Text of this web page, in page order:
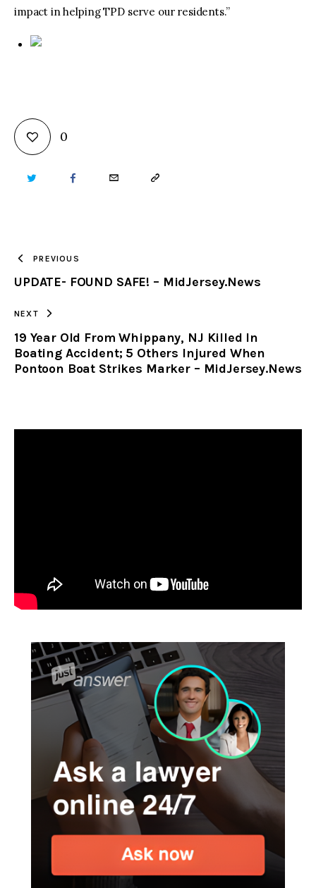
impact in helping TPD serve our residents.”
0
TWITTER FACEBOOKEMAIL COPY
CLIPBOARD
PREVIOUS
UPDATE- FOUND SAFE! – MidJersey.News
NEXT
19 Year Old From Whippany, NJ Killed In
Boating Accident; 5 Others Injured When
Pontoon Boat Strikes Marker – MidJersey.News